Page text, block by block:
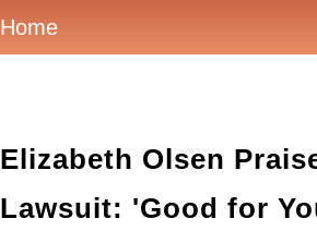
Home
Elizabeth Olsen
Lawsuit: 'Good for